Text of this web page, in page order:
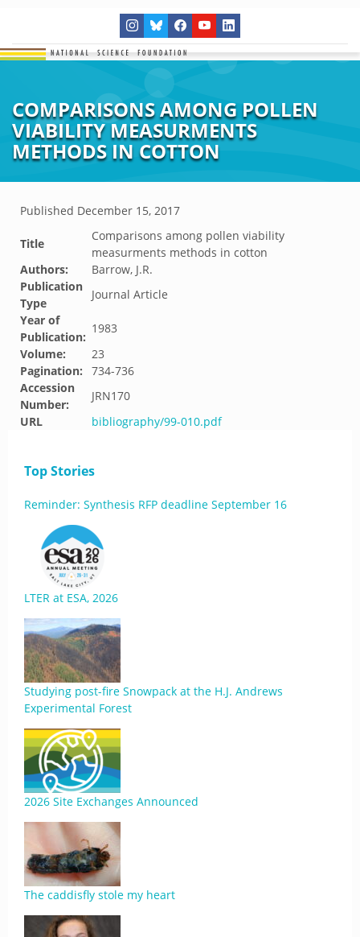
COMPARISONS AMONG POLLEN
VIABILITY MEASURMENTS
METHODS IN COTTON
Published December 15, 2017
Title
Comparisons among pollen viability
measurments methods in cotton
Authors:
Barrow, J.R.
Publication
Type
Journal Article
Year of
Publication:
1983
Volume:
23
Pagination:
734-736
Accession
Number:
JRN170
URL
bibliography/99-010.pdf
Top Stories
Reminder: Synthesis RFP deadline September 16
LTER at ESA, 2026
Studying post-fire Snowpack at the H.J. Andrews
Experimental Forest
2026 Site Exchanges Announced
The caddisfly stole my heart